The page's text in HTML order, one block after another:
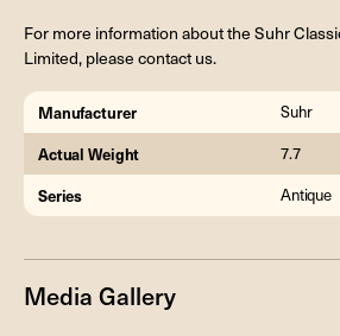
For more information about the Suhr
Limited, please contact us.
Manufacturer Suhr
Actual Weight 7.7
Series Antique
Media Gallery